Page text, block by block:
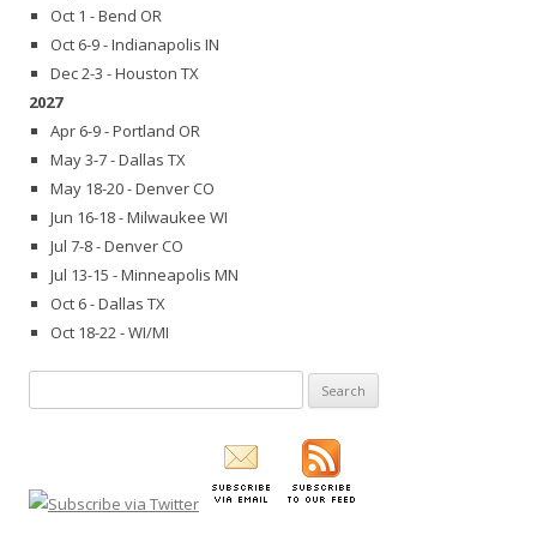
Oct 1 - Bend OR
Oct 6-9 - Indianapolis IN
Dec 2-3 - Houston TX
2027
Apr 6-9 - Portland OR
May 3-7 - Dallas TX
May 18-20 - Denver CO
Jun 16-18 - Milwaukee WI
Jul 7-8 - Denver CO
Jul 13-15 - Minneapolis MN
Oct 6 - Dallas TX
Oct 18-22 - WI/MI
for: